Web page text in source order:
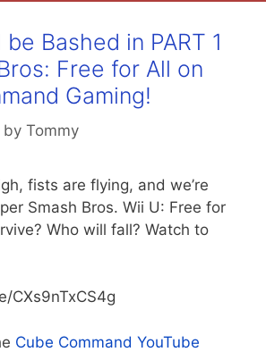
Bashed in PART 1
Free for All on
Gaming!
by Tommy
fists are flying, and we’re
Smash Bros. Wii U: Free for
Who will fall? Watch to
CXs9nTxCS4g
Cube Command YouTube